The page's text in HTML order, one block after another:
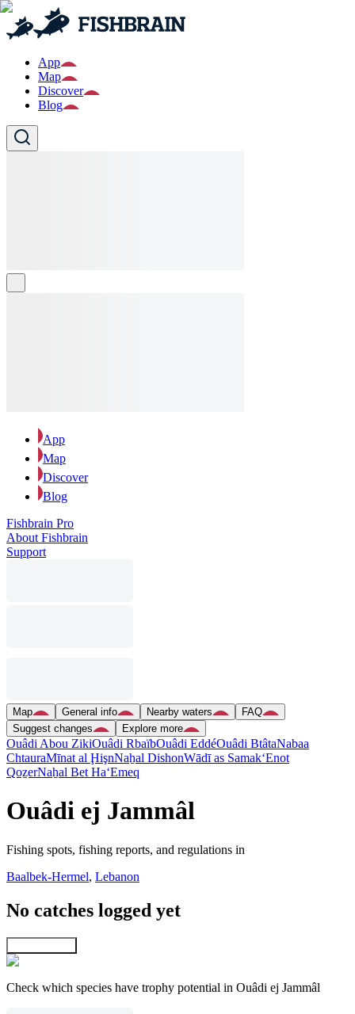
App
Map
Discover
Blog
App
Map
Discover
Blog
Fishbrain Pro
About Fishbrain
Support
Map General info Nearby waters
FAQ
Suggest changes
Explore more
Ouâdi Abou ZikiOuâdi RbaïbOuâdi EddéOuâdi BtâtaNabaa
ChtauraMīnat al ḨişnNaẖal DishonWādī as Samak‘Enot
QoẕerNaẖal Bet Ha‘Emeq
Ouâdi ej Jammâl
Fishing spots, fishing reports, and regulations in
Baalbek-Hermel, Lebanon
No catches logged yet
Check which species have trophy potential in Ouâdi ej Jammâl